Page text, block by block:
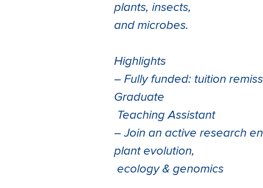
plants, insects,
and microbes.
Highlights
– Fully funded: tuition
Graduate
Teaching Assistant
– Join an active research
plant evolution,
ecology & genomics